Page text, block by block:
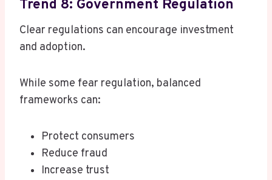
Trend 8: Government Regulation
Clear regulations can encourage investment
and adoption.
While some fear regulation, balanced
frameworks can:
Protect consumers
Reduce fraud
Increase trust